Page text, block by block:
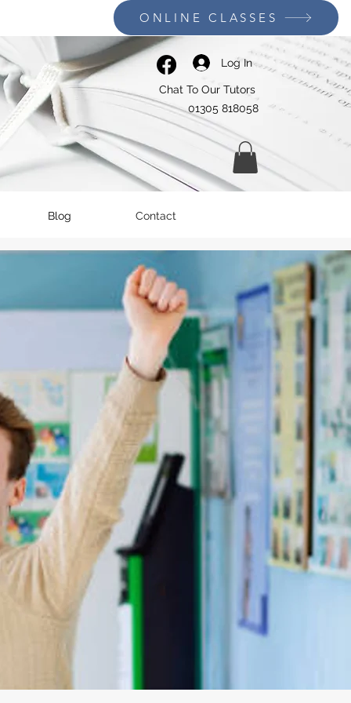
ONLINE CLASSES
Log In
Chat To Our Tutors
01305 818058
Blog Contact